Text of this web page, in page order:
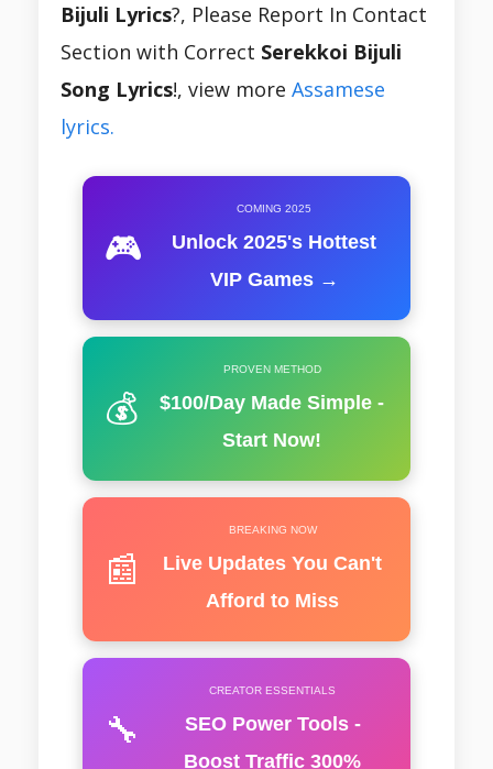
Bijuli Lyrics?, Please Report In Contact
Section with Correct Serekkoi Bijuli
Song Lyrics!, view more Assamese
lyrics.
🎮
COMING 2025
Unlock 2025's Hottest
VIP Games →
💰
PROVEN METHOD
$100/Day Made Simple -
Start Now!
📰
BREAKING NOW
Live Updates You Can't
Afford to Miss
🔧
CREATOR ESSENTIALS
SEO Power Tools -
Boost Traffic 300%